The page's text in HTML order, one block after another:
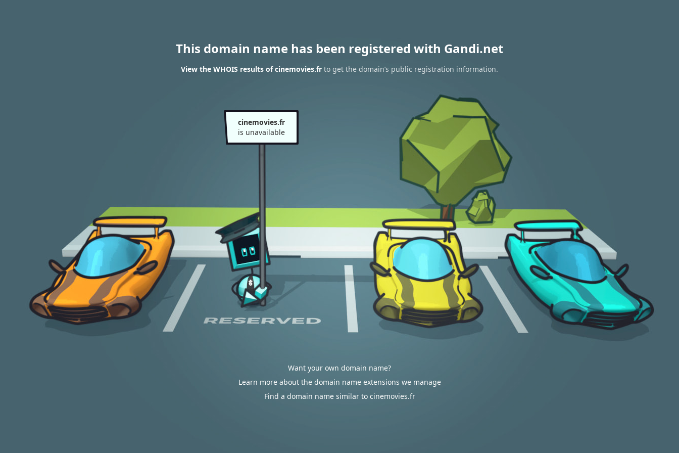
This domain name has been registered with Gandi.net
View the WHOIS results of cinemovies.fr to get the domain’s public registration information.
cinemovies.fr
is unavailable
Want your own domain name?
Learn more about the domain name extensions we manage
Find a domain name similar to cinemovies.fr